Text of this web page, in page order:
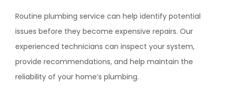
Routine plumbing service can help identify potential
issues before they become expensive repairs. Our
experienced technicians can inspect your system,
provide recommendations, and help maintain the
reliability of your home’s plumbing.